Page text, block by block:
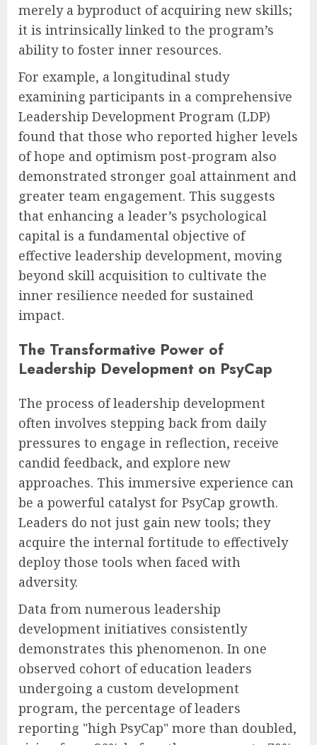
merely a byproduct of acquiring new skills;
it is intrinsically linked to the program’s
ability to foster inner resources.
For example, a longitudinal study
examining participants in a comprehensive
Leadership Development Program (LDP)
found that those who reported higher levels
of hope and optimism post-program also
demonstrated stronger goal attainment and
greater team engagement. This suggests
that enhancing a leader’s psychological
capital is a fundamental objective of
effective leadership development, moving
beyond skill acquisition to cultivate the
inner resilience needed for sustained
impact.
The Transformative Power of
Leadership Development on PsyCap
The process of leadership development
often involves stepping back from daily
pressures to engage in reflection, receive
candid feedback, and explore new
approaches. This immersive experience can
be a powerful catalyst for PsyCap growth.
Leaders do not just gain new tools; they
acquire the internal fortitude to effectively
deploy those tools when faced with
adversity.
Data from numerous leadership
development initiatives consistently
demonstrates this phenomenon. In one
observed cohort of education leaders
undergoing a custom development
program, the percentage of leaders
reporting "high PsyCap" more than doubled,